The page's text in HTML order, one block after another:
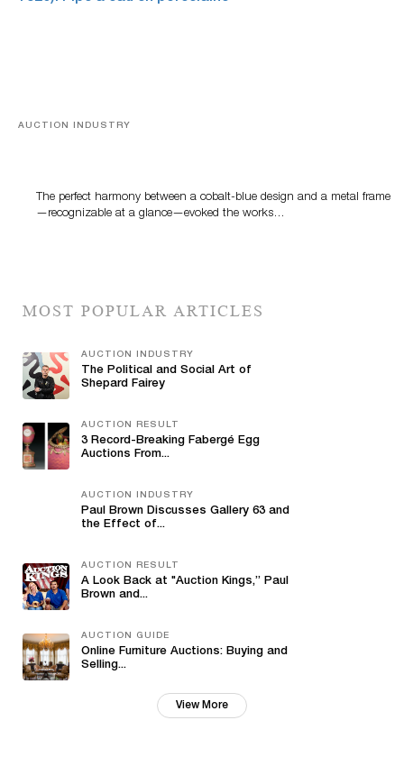
AUCTION INDUSTRY
The perfect harmony between a cobalt-blue design and a metal frame
—recognizable at a glance—evoked the works…
MOST POPULAR ARTICLES
AUCTION INDUSTRY
The Political and Social Art of
Shepard Fairey
AUCTION RESULT
3 Record-Breaking Fabergé Egg
Auctions From...
AUCTION INDUSTRY
Paul Brown Discusses Gallery 63 and
the Effect of...
AUCTION RESULT
A Look Back at "Auction Kings,” Paul
Brown and...
AUCTION GUIDE
Online Furniture Auctions: Buying and
Selling...
View More